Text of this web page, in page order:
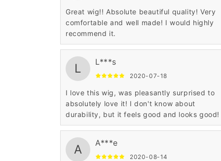
Great wig!! Absolute beautiful quality! Very
comfortable and well made! I would highly
recommend it.
L L***s
2020-07-18
I love this wig, was pleasantly surprised to
absolutely love it! I don't know about
durability, but it feels good and looks good!
A A***e
2020-08-14